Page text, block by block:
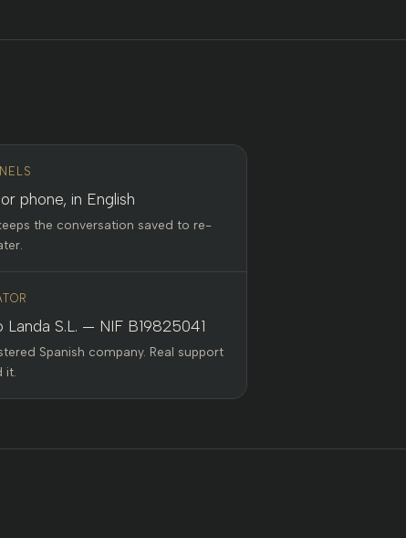
phone, in English
the conversation saved to re-
Landa S.L. — NIF B19825041
Spanish company. Real support
it.